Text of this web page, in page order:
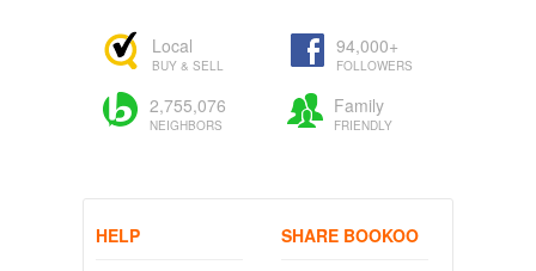
Local
BUY & SELL
94,000+
FOLLOWERS
2,755,076
NEIGHBORS
Family
FRIENDLY
HELP SHARE BOOKOO